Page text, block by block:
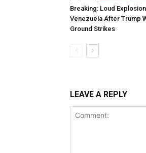
Breaking: Loud
Venezuela After Trump
Ground Strikes
LEAVE A REPLY